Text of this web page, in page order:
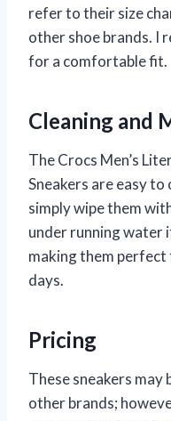
refer to their size
other shoe brands. I
for a comfortable fit.
Cleaning and
The Crocs Men’s
Sneakers are easy to
simply wipe them
under running water
making them
days.
Pricing
These sneakers
other brands;